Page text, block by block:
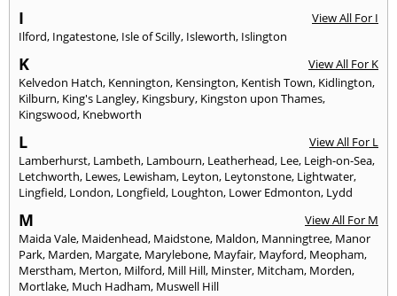
I
View All For I
Ilford, Ingatestone, Isle of Scilly, Isleworth, Islington
K
View All For K
Kelvedon Hatch, Kennington, Kensington, Kentish Town, Kidlington,
Kilburn, King's Langley, Kingsbury, Kingston upon Thames,
Kingswood, Knebworth
L
View All For L
Lamberhurst, Lambeth, Lambourn, Leatherhead, Lee, Leigh-on-Sea,
Letchworth, Lewes, Lewisham, Leyton, Leytonstone, Lightwater,
Lingfield, London, Longfield, Loughton, Lower Edmonton, Lydd
M
View All For M
Maida Vale, Maidenhead, Maidstone, Maldon, Manningtree, Manor
Park, Marden, Margate, Marylebone, Mayfair, Mayford, Meopham,
Merstham, Merton, Milford, Mill Hill, Minster, Mitcham, Morden,
Mortlake, Much Hadham, Muswell Hill